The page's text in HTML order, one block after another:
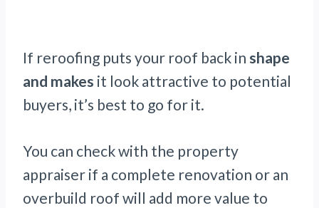
If reroofing puts your roof back in shape
and makes it look attractive to potential
buyers, it’s best to go for it.
You can check with the property
appraiser if a complete renovation or an
overbuild roof will add more value to